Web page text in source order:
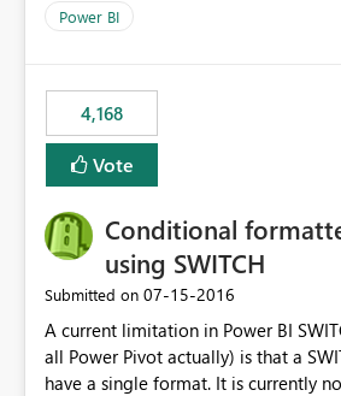
Power BI
4,168
Vote
Conditional
using SWITCH
Submitted on ‎07-15-2016
A current limitation in Power BI
all Power Pivot actually) is that a
have a single format. It is currently not possible to